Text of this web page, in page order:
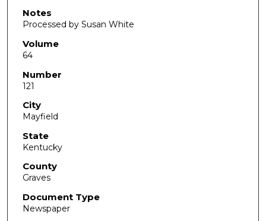
Notes
Processed by Susan White
Volume
64
Number
121
City
Mayfield
State
Kentucky
County
Graves
Document Type
Newspaper